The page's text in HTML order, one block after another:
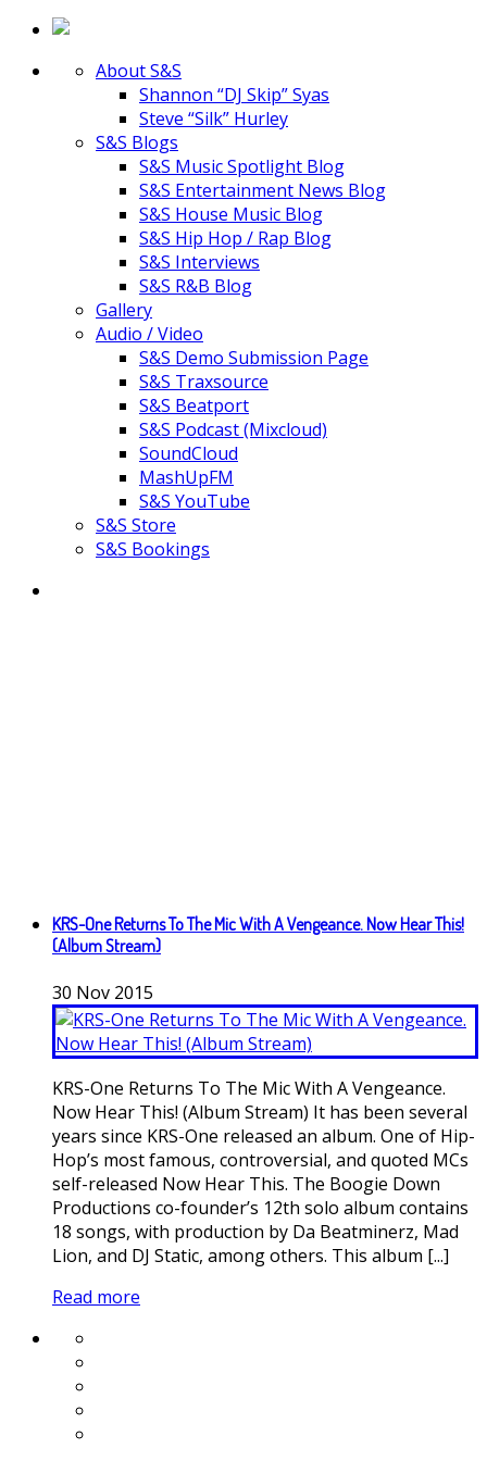
About S&S
Shannon “DJ Skip” Syas
Steve “Silk” Hurley
S&S Blogs
S&S Music Spotlight Blog
S&S Entertainment News Blog
S&S House Music Blog
S&S Hip Hop / Rap Blog
S&S Interviews
S&S R&B Blog
Gallery
Audio / Video
S&S Demo Submission Page
S&S Traxsource
S&S Beatport
S&S Podcast (Mixcloud)
SoundCloud
MashUpFM
S&S YouTube
S&S Store
S&S Bookings
KRS-One Returns To The Mic With A Vengeance. Now Hear This!
(Album Stream)
30 Nov 2015
KRS-One Returns To The Mic With A Vengeance.
Now Hear This! (Album Stream) It has been several
years since KRS-One released an album. One of Hip-
Hop’s most famous, controversial, and quoted MCs
self-released Now Hear This. The Boogie Down
Productions co-founder’s 12th solo album contains
18 songs, with production by Da Beatminerz, Mad
Lion, and DJ Static, among others. This album [...]
Read more